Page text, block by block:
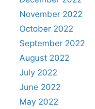
November 2022
October 2022
September 2022
August 2022
July 2022
June 2022
May 2022